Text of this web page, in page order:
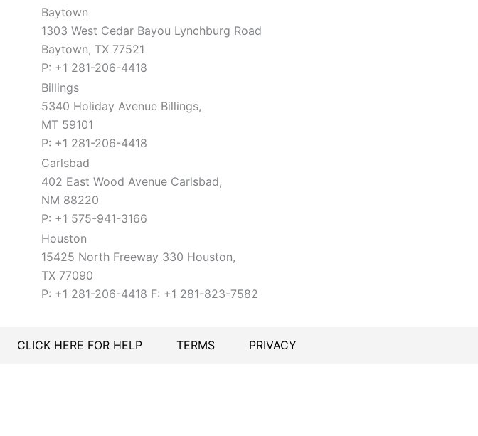
Baytown
1303 West Cedar Bayou Lynchburg Road
Baytown, TX 77521
P: +1 281-206-4418
Billings
5340 Holiday Avenue Billings,
MT 59101
P: +1 281-206-4418
Carlsbad
402 East Wood Avenue Carlsbad,
NM 88220
P: +1 575-941-3166
Houston
15425 North Freeway 330 Houston,
TX 77090
P: +1 281-206-4418 F: +1 281-823-7582
CLICK HERE FOR HELP TERMS PRIVACY